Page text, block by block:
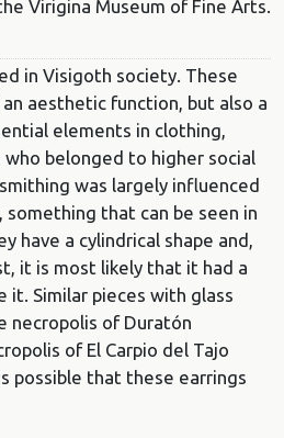
Virigina Museum of Fine Arts.
in Visigoth society. These
aesthetic function, but also a
elements in clothing,
belonged to higher social
was largely influenced
something that can be seen in
have a cylindrical shape and,
it is most likely that it had a
it. Similar pieces with glass
necropolis of Duratón
of El Carpio del Tajo
possible that these earrings